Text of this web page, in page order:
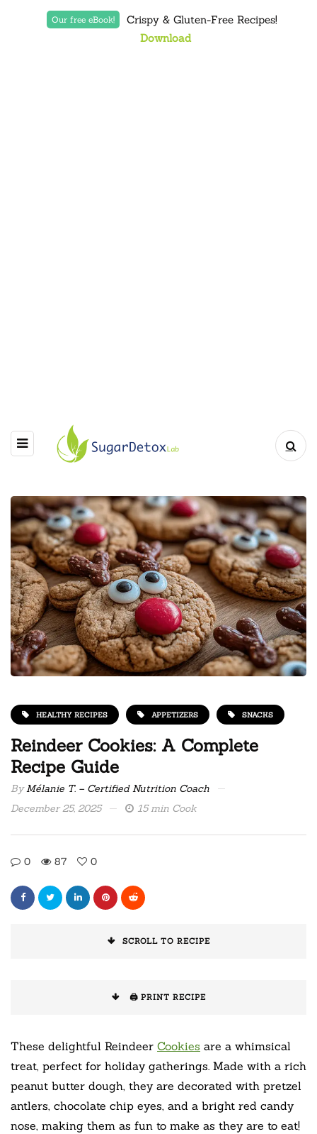
Our free eBook!
Crispy & Gluten-Free Recipes!
Download
HEALTHY RECIPES APPETIZERS SNACKS
Reindeer Cookies: A Complete
Recipe Guide
ByMélanie T. – Certified Nutrition Coach
December 25, 2025
15 min Cook
0 87 0
SCROLL TO RECIPE
🖨️ PRINT RECIPE
These delightful Reindeer Cookies are a whimsical
treat, perfect for holiday gatherings. Made with a rich
peanut butter dough, they are decorated with pretzel
antlers, chocolate chip eyes, and a bright red candy
nose, making them as fun to make as they are to eat!